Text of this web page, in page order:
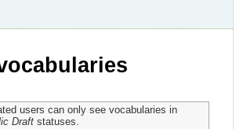
users can only see vocabularies in
Draftstatuses.